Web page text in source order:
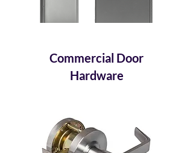
Commercial Door
Hardware